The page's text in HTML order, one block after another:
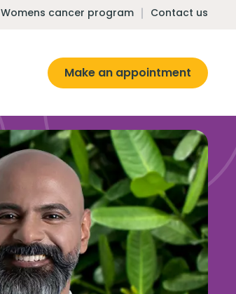
Womens cancer program Contact us
Make an appointment